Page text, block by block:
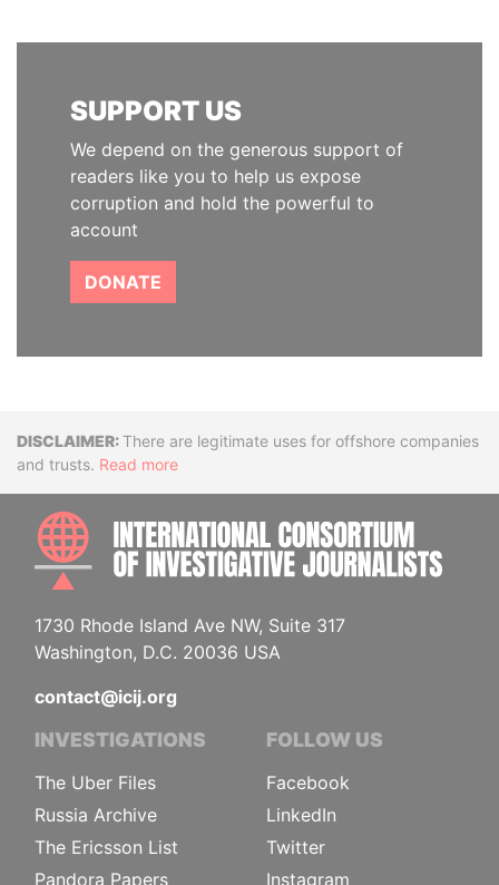
SUPPORT US
We depend on the generous support of
readers like you to help us expose
corruption and hold the powerful to
account
DONATE
DisclaimerThere are legitimate uses for offshore companies
and trusts. Read more
1730 Rhode Island Ave NW, Suite 317
Washington, D.C. 20036 USA
contact@icij.org
INVESTIGATIONS
The Uber Files
Russia Archive
The Ericsson List
Pandora Papers
FOLLOW US
Facebook
LinkedIn
Twitter
Instagram